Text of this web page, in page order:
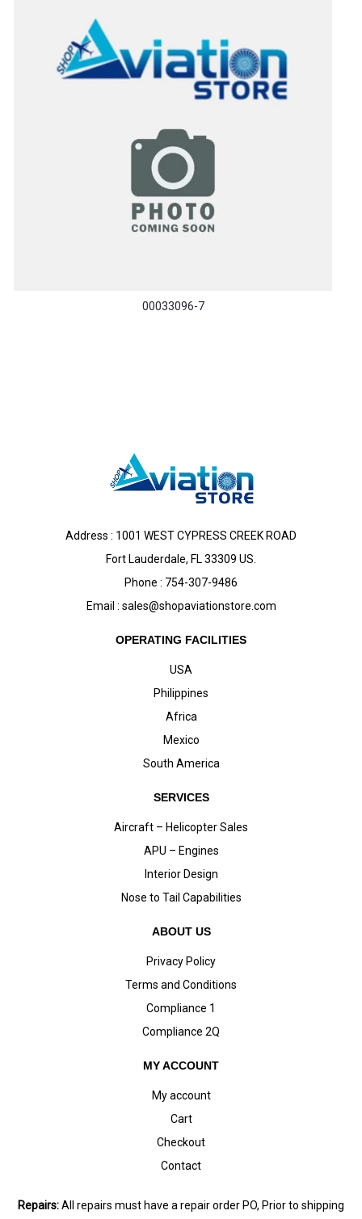
00033096-7
Address : 1001 WEST CYPRESS CREEK ROAD
Fort Lauderdale, FL 33309 US.
Phone : 754-307-9486
Email : sales@shopaviationstore.com
OPERATING FACILITIES
USA
Philippines
Africa
Mexico
South America
SERVICES
Aircraft – Helicopter Sales
APU – Engines
Interior Design
Nose to Tail Capabilities
ABOUT US
Privacy Policy
Terms and Conditions
Compliance 1
Compliance 2Q
MY ACCOUNT
My account
Cart
Checkout
Contact
Repairs:All repairs must have a repair order PO, Prior to shipping